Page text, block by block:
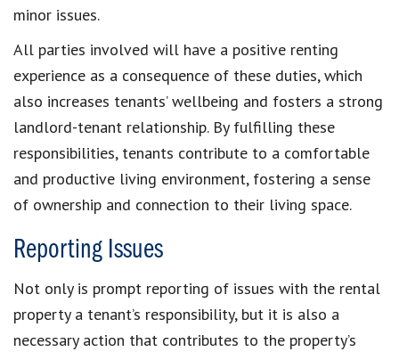
minor issues.
All parties involved will have a positive renting
experience as a consequence of these duties, which
also increases tenants’ wellbeing and fosters a strong
landlord-tenant relationship. By fulfilling these
responsibilities, tenants contribute to a comfortable
and productive living environment, fostering a sense
of ownership and connection to their living space.
Reporting Issues
Not only is prompt reporting of issues with the rental
property a tenant’s responsibility, but it is also a
necessary action that contributes to the property’s